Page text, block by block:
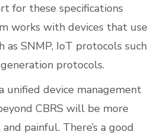
for these specifications
works with devices that use
as SNMP, IoT protocols such
protocols.
unified device management
CBRS will be more
painful. There’s a good